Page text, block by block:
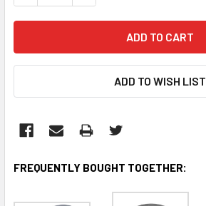
ADD TO WISH LIST
FREQUENTLY BOUGHT TOGETHER: